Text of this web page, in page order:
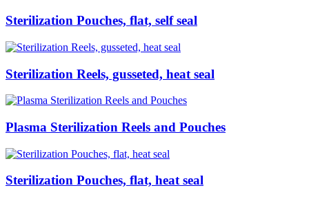
Sterilization Pouches, flat, self seal
Sterilization Reels, gusseted, heat seal
Plasma Sterilization Reels and Pouches
Sterilization Pouches, flat, heat seal